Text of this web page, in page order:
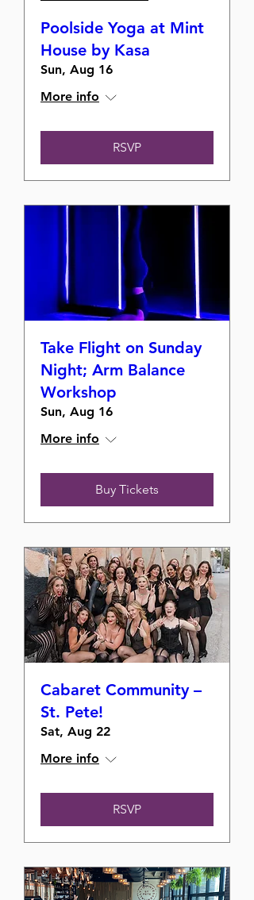
Poolside Yoga at Mint
House by Kasa
Sun, Aug 16
More info
RSVP
Take Flight on Sunday
Night; Arm Balance
Workshop
Sun, Aug 16
More info
Buy Tickets
Cabaret Community –
St. Pete!
Sat, Aug 22
More info
RSVP